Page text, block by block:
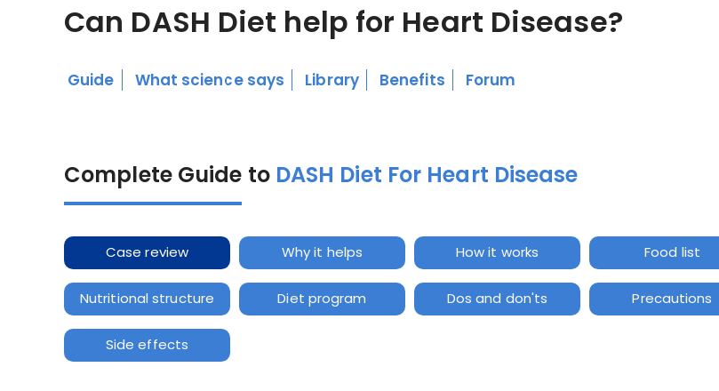
Can DASH Diet help for Heart Disease?
Guide What science says Library Benefits Forum
Complete Guide to DASH Diet For Heart Disease
Case review Why it helps How it works Food list
Nutritional structure Diet program Dos and don'ts Precautions
Side effects